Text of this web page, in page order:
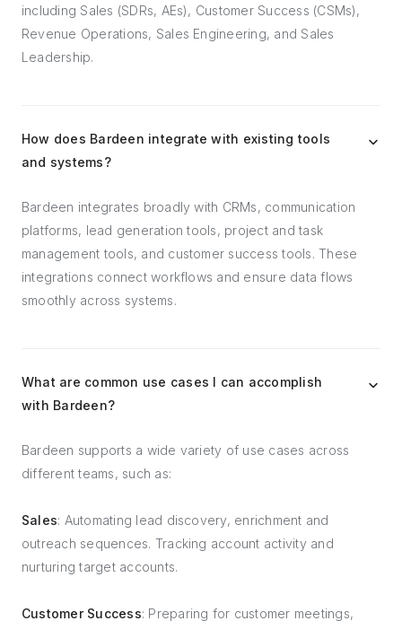
including Sales (SDRs, AEs), Customer Success (CSMs),
Revenue Operations, Sales Engineering, and Sales
Leadership.
How does Bardeen integrate with existing tools
and systems?
Bardeen integrates broadly with CRMs, communication
platforms, lead generation tools, project and task
management tools, and customer success tools. These
integrations connect workflows and ensure data flows
smoothly across systems.
What are common use cases I can accomplish
with Bardeen?
Bardeen supports a wide variety of use cases across
different teams, such as:
Sales: Automating lead discovery, enrichment and
outreach sequences. Tracking account activity and
nurturing target accounts.
Customer Success: Preparing for customer meetings,